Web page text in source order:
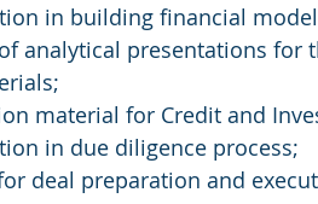
in building financial
analytical presentations
material for Credit and
in due diligence process;
deal preparation and